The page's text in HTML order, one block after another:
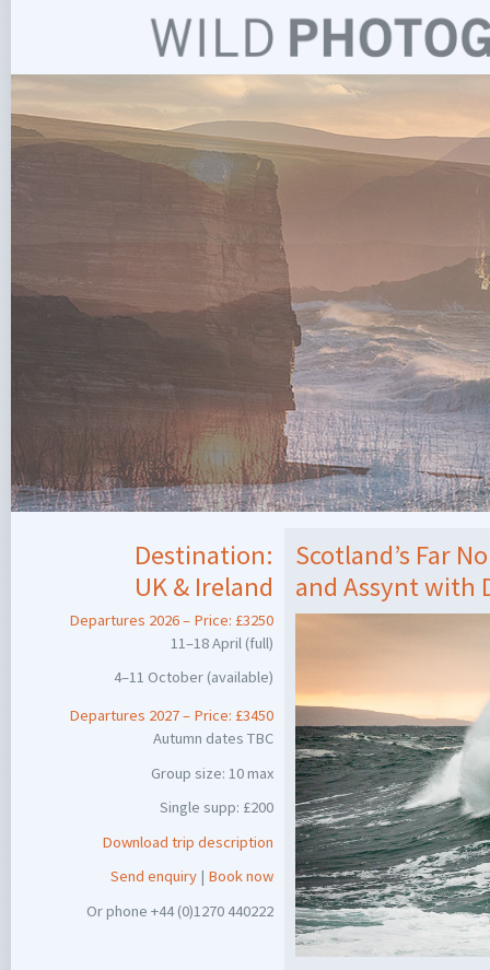
Destination:
UK & Ireland
Departures 2026 – Price: £3250
11–18 April (full)
4–11 October (available)
Departures 2027 – Price: £3450
Autumn dates TBC
Group size: 10 max
Single supp: £200
Download trip description
Send enquiry | Book now
Or phone +44 (0)1270 440222
Scotland’s Far
and Assynt with